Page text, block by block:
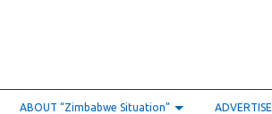
ABOUT “Zimbabwe Situation” ADVERTISE